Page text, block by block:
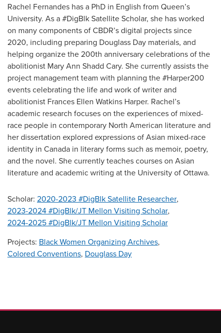
Rachel Fernandes has a PhD in English from Queen’s
University. As a #DigBlk Satellite Scholar, she has worked
on many components of CBDR’s digital projects since
2020, including preparing Douglass Day materials, and
helping organize the 200th anniversary celebrations of the
abolitionist Mary Ann Shadd Cary. She currently assists the
project management team with planning the #Harper200
events celebrating the life and work of writer and
abolitionist Frances Ellen Watkins Harper. Rachel’s
academic research focuses on the experiences of mixed-
race people in contemporary North American literature and
her dissertation explored expressions of Asian mixed-race
identity in Canada in literary forms such as memoir, poetry,
and the novel. She currently teaches courses on Asian
literature and academic writing at the University of Ottawa.
Scholar: 2020-2023 #DigBlk Satellite Researcher,
2023-2024 #DigBlk/JT Mellon Visiting Scholar,
2024-2025 #DigBlk/JT Mellon Visiting Scholar
Projects: Black Women Organizing Archives,
Colored Conventions, Douglass Day